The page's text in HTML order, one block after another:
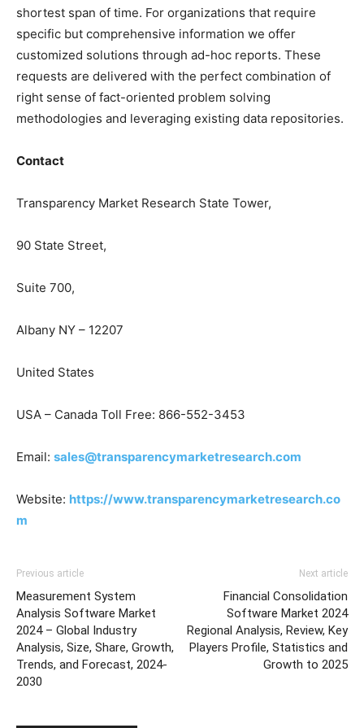
shortest span of time. For organizations that require
specific but comprehensive information we offer
customized solutions through ad-hoc reports. These
requests are delivered with the perfect combination of
right sense of fact-oriented problem solving
methodologies and leveraging existing data repositories.
Contact
Transparency Market Research State Tower,
90 State Street,
Suite 700,
Albany NY – 12207
United States
USA – Canada Toll Free: 866-552-3453
Email: sales@transparencymarketresearch.com
Website: https://www.transparencymarketresearch.co
m
Previous article
Measurement System
Analysis Software Market
2024 – Global Industry
Analysis, Size, Share, Growth,
Trends, and Forecast, 2024-
2030
Next article
Financial Consolidation
Software Market 2024
Regional Analysis, Review, Key
Players Profile, Statistics and
Growth to 2025